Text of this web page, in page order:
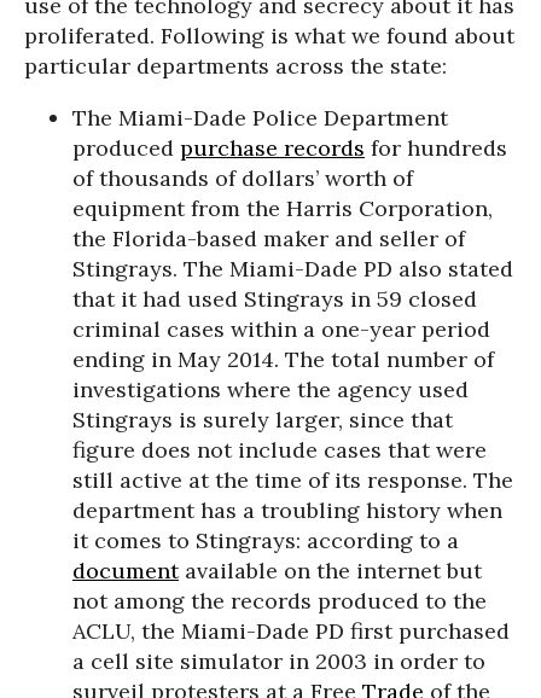
proliferated. Following is what we found about
particular departments across the state:
The Miami-Dade Police Department
produced purchase records for hundreds
of thousands of dollars’ worth of
equipment from the Harris Corporation,
the Florida-based maker and seller of
Stingrays. The Miami-Dade PD also stated
that it had used Stingrays in 59 closed
criminal cases within a one-year period
ending in May 2014. The total number of
investigations where the agency used
Stingrays is surely larger, since that
figure does not include cases that were
still active at the time of its response. The
department has a troubling history when
it comes to Stingrays: according to a
documentavailable on the internet but
not among the records produced to the
ACLU, the Miami-Dade PD first purchased
a cell site simulator in 2003 in order to
surveil protesters at a Free Trade of the